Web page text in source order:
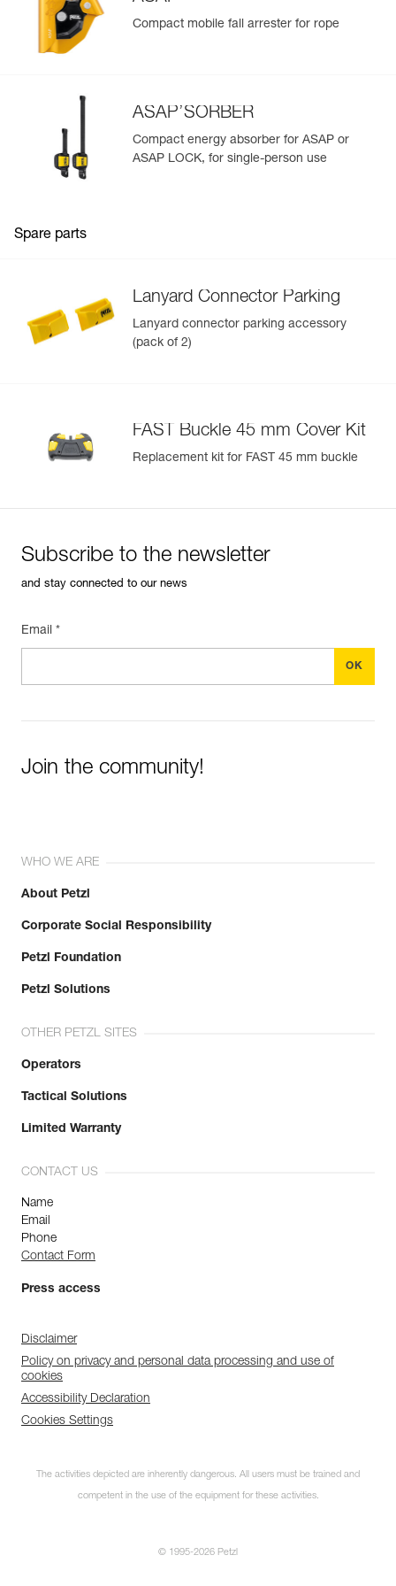
Compact mobile fall arrester for rope
ASAP’SORBER
Compact energy absorber for ASAP or
ASAP LOCK, for single-person use
Spare parts
Lanyard Connector Parking
Lanyard connector parking accessory
(pack of 2)
FAST Buckle 45 mm Cover Kit
Replacement kit for FAST 45 mm buckle
Subscribe to the newsletter
and stay connected to our news
Email *
Join the community!
WHO WE ARE
About Petzl
Corporate Social Responsibility
Petzl Foundation
Petzl Solutions
OTHER PETZL SITES
Operators
Tactical Solutions
Limited Warranty
CONTACT US
Name
Email
Phone
Contact Form
Press access
Disclaimer
Policy on privacy and personal data processing and use of
cookies
Accessibility Declaration
Cookies Settings
The activities depicted are inherently dangerous. All users must be trained and
competent in the use of the equipment for these activities.
© 1995-2026 Petzl